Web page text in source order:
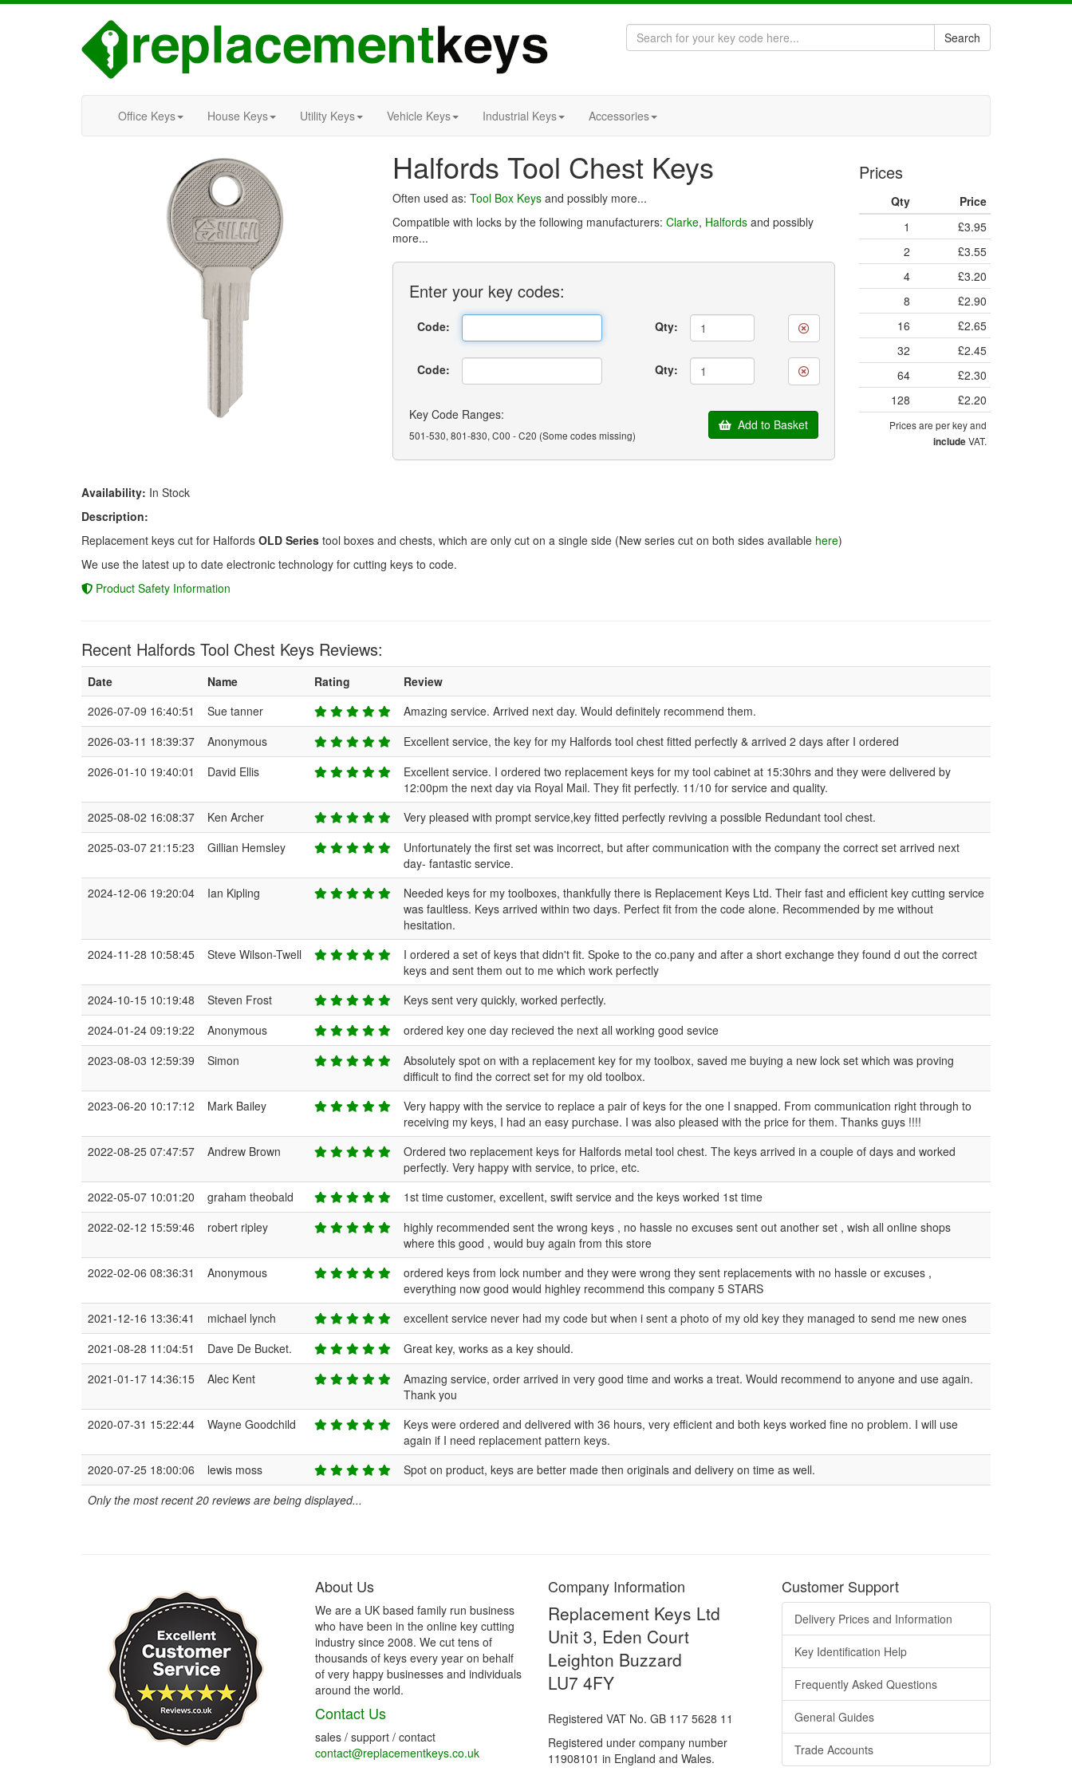
Search
Office Keys House Keys Utility Keys Vehicle Keys Industrial Keys Accessories
Halfords Tool Chest Keys
Often used as: Tool Box Keys and possibly more...
Compatible with locks by the following manufacturers: Clarke, Halfords and possibly
more...
Enter your key codes:
Code: Qty:
Code: Qty:
Key Code Ranges:
501-530, 801-830, C00 - C20 (Some codes missing)
Add to Basket
Prices
Qty
Price
1
£3.95
2
£3.55
4
£3.20
8
£2.90
16
£2.65
32
£2.45
64
£2.30
128
£2.20
Prices are per key and
includeVAT.
Availability: In Stock
Description:
Replacement keys cut for Halfords OLD Series tool boxes and chests, which are only cut on a single side (New series cut on both sides available here)
We use the latest up to date electronic technology for cutting keys to code.
Product Safety Information
Recent Halfords Tool Chest Keys Reviews:
Date Name Rating
Review
2026-07-09 16:40:51
Sue tanner
Amazing service. Arrived next day. Would definitely recommend them.
2026-03-11 18:39:37
Anonymous
Excellent service, the key for my Halfords tool chest fitted perfectly & arrived 2 days after I ordered
2026-01-10 19:40:01
David Ellis
Excellent service. I ordered two replacement keys for my tool cabinet at 15:30hrs and they were delivered by
12:00pm the next day via Royal Mail. They fit perfectly. 11/10 for service and quality.
2025-08-02 16:08:37
Ken Archer
Very pleased with prompt service,key fitted perfectly reviving a possible Redundant tool chest.
2025-03-07 21:15:23
Gillian Hemsley
Unfortunately the first set was incorrect, but after communication with the company the correct set arrived next
day- fantastic service.
2024-12-06 19:20:04
Ian Kipling
Needed keys for my toolboxes, thankfully there is Replacement Keys Ltd. Their fast and efficient key cutting service
was faultless. Keys arrived within two days. Perfect fit from the code alone. Recommended by me without
hesitation.
2024-11-28 10:58:45
Steve Wilson-Twell
I ordered a set of keys that didn't fit. Spoke to the co.pany and after a short exchange they found d out the correct
keys and sent them out to me which work perfectly
2024-10-15 10:19:48
Steven Frost
Keys sent very quickly, worked perfectly.
2024-01-24 09:19:22
Anonymous
ordered key one day recieved the next all working good sevice
2023-08-03 12:59:39
Simon
Absolutely spot on with a replacement key for my toolbox, saved me buying a new lock set which was proving
difficult to find the correct set for my old toolbox.
2023-06-20 10:17:12
Mark Bailey
Very happy with the service to replace a pair of keys for the one I snapped. From communication right through to
receiving my keys, I had an easy purchase. I was also pleased with the price for them. Thanks guys !!!!
2022-08-25 07:47:57
Andrew Brown
Ordered two replacement keys for Halfords metal tool chest. The keys arrived in a couple of days and worked
perfectly. Very happy with service, to price, etc.
2022-05-07 10:01:20
graham theobald
1st time customer, excellent, swift service and the keys worked 1st time
2022-02-12 15:59:46
robert ripley
highly recommended sent the wrong keys , no hassle no excuses sent out another set , wish all online shops
where this good , would buy again from this store
2022-02-06 08:36:31
Anonymous
ordered keys from lock number and they were wrong they sent replacements with no hassle or excuses ,
everything now good would highley recommend this company 5 STARS
2021-12-16 13:36:41
michael lynch
excellent service never had my code but when i sent a photo of my old key they managed to send me new ones
2021-08-28 11:04:51
Dave De Bucket.
Great key, works as a key should.
2021-01-17 14:36:15
Alec Kent
Amazing service, order arrived in very good time and works a treat. Would recommend to anyone and use again.
Thank you
2020-07-31 15:22:44
Wayne Goodchild
Keys were ordered and delivered with 36 hours, very efficient and both keys worked fine no problem. I will use
again if I need replacement pattern keys.
2020-07-25 18:00:06
lewis moss
Spot on product, keys are better made then originals and delivery on time as well.
Only the most recent 20 reviews are being displayed...
About Us
We are a UK based family run business
who have been in the online key cutting
industry since 2008. We cut tens of
thousands of keys every year on behalf
of very happy businesses and individuals
around the world.
Contact Us
sales / support / contact
contact@replacementkeys.co.uk
Company Information
Replacement Keys Ltd
Unit 3, Eden Court
Leighton Buzzard
LU7 4FY
Registered VAT No. GB 117 5628 11
Registered under company number
11908101 in England and Wales.
Customer Support
Delivery Prices and Information
Key Identification Help
Frequently Asked Questions
General Guides
Trade Accounts